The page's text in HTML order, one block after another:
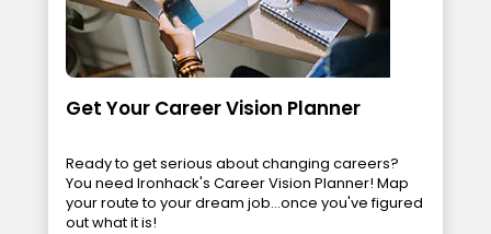
Get Your Career Vision Planner
Ready to get serious about changing careers?
You need Ironhack's Career Vision Planner! Map
your route to your dream job...once you've figured
out what it is!